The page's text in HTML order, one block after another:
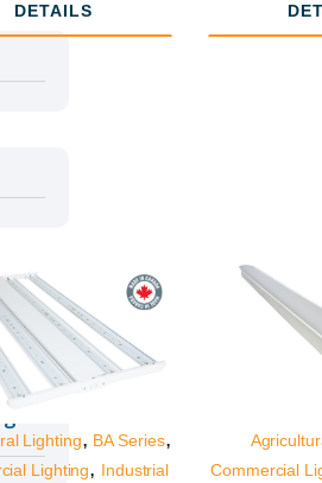
DETAILS
Lighting, BA Series,
Lighting, Industrial
Commercial